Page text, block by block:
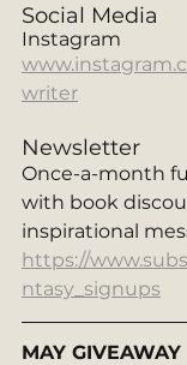
Social Media
Instagram
writer
Newsletter
Once-a-month
with book
inspirational
https://
ntasy_signups
MAY GIVEAWAY